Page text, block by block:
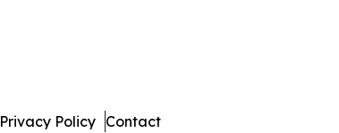
Privacy Policy Contact